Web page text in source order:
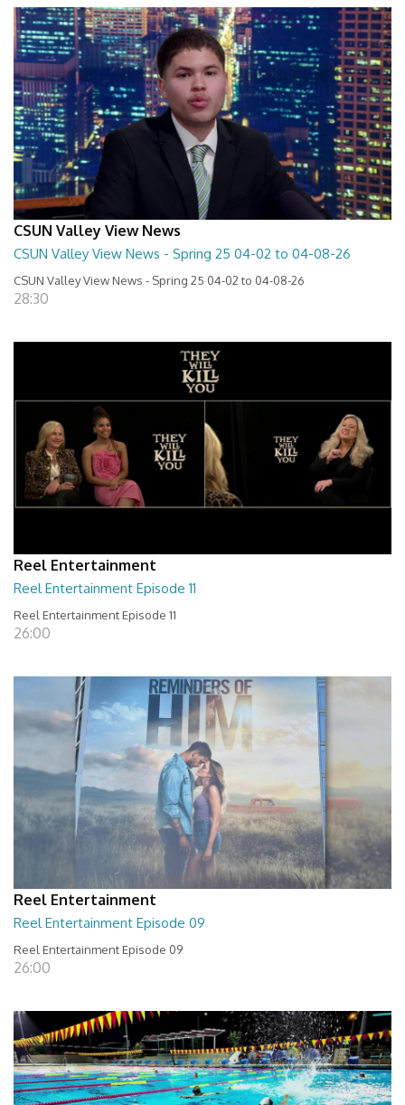
CSUN Valley View News
CSUN Valley View News - Spring 25 04-02 to 04-08-26
CSUN Valley View News - Spring 25 04-02 to 04-08-26
28:30
Reel Entertainment
Reel Entertainment Episode 11
Reel Entertainment Episode 11
26:00
Reel Entertainment
Reel Entertainment Episode 09
Reel Entertainment Episode 09
26:00